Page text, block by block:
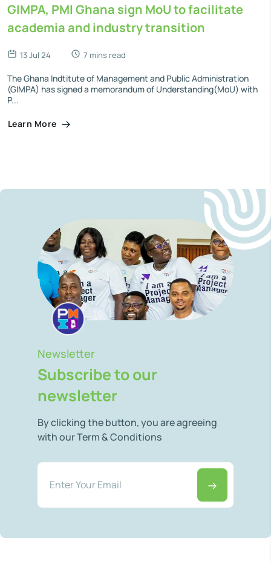
GIMPA, PMI Ghana sign MoU to facilitate
academia and industry transition
13 Jul 24 7 mins read
The Ghana Indtitute of Management and Public Administration
(GIMPA) has signed a memorandum of Understanding(MoU) with
P...
Learn More
Newsletter
Subscribe to our
newsletter
By clicking the button, you are agreeing
with our Term & Conditions